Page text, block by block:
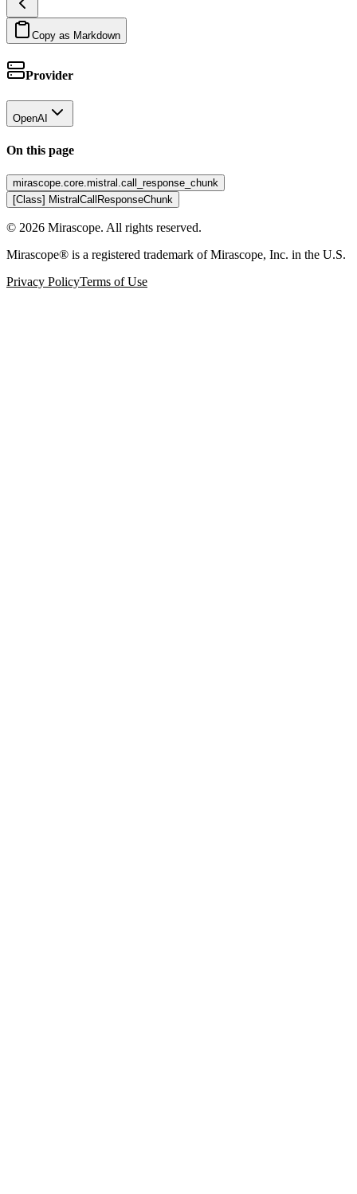
Copy as Markdown
Provider
OpenAI
On this page
mirascope.core.mistral.call_response_chunk
[Class] MistralCallResponseChunk
© 2026 Mirascope. All rights reserved.
Mirascope® is a registered trademark of Mirascope, Inc. in the U.S.
Privacy PolicyTerms of Use